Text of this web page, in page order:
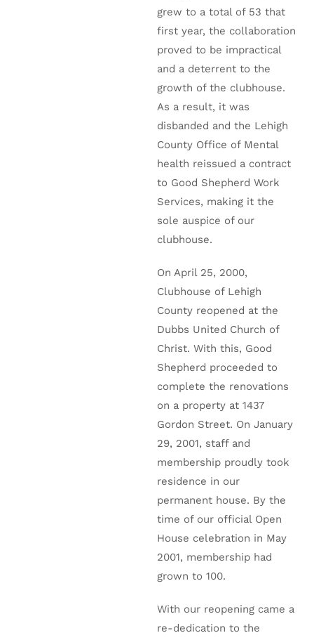
grew to a total of 53 that
first year, the collaboration
proved to be impractical
and a deterrent to the
growth of the clubhouse.
As a result, it was
disbanded and the Lehigh
County Office of Mental
health reissued a contract
to Good Shepherd Work
Services, making it the
sole auspice of our
clubhouse.
On April 25, 2000,
Clubhouse of Lehigh
County reopened at the
Dubbs United Church of
Christ. With this, Good
Shepherd proceeded to
complete the renovations
on a property at 1437
Gordon Street. On January
29, 2001, staff and
membership proudly took
residence in our
permanent house. By the
time of our official Open
House celebration in May
2001, membership had
grown to 100.
With our reopening came a
re-dedication to the